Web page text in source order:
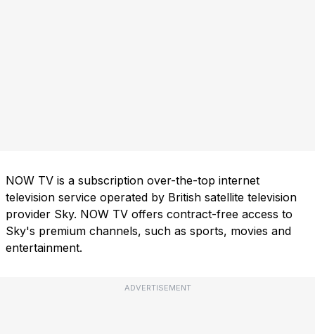
NOW TV is a subscription over-the-top internet
television service operated by British satellite television
provider Sky. NOW TV offers contract-free access to
Sky's premium channels, such as sports, movies and
entertainment.
ADVERTISEMENT